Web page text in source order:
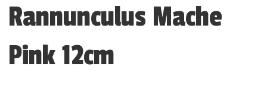
Rannunculus Mache
Pink 12cm